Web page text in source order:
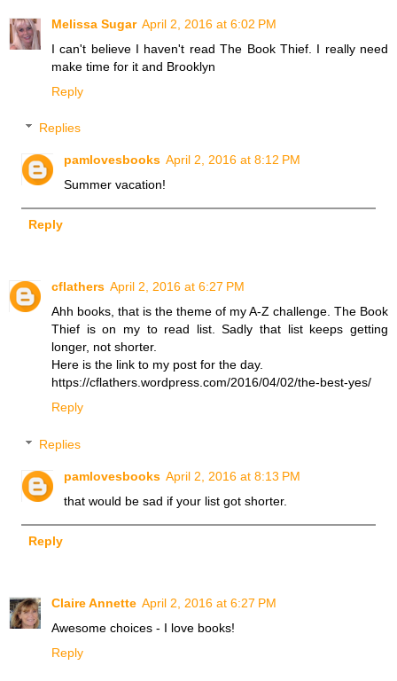
Melissa Sugar April 2, 2016 at 6:02 PM
I can't believe I haven't read The Book Thief. I really need
make time for it and Brooklyn
Reply
Replies
pamlovesbooks April 2, 2016 at 8:12 PM
Summer vacation!
Reply
cflathers April 2, 2016 at 6:27 PM
Ahh books, that is the theme of my A-Z challenge. The Book
Thief is on my to read list. Sadly that list keeps getting
longer, not shorter.
Here is the link to my post for the day.
https://cflathers.wordpress.com/2016/04/02/the-best-yes/
Reply
Replies
pamlovesbooks April 2, 2016 at 8:13 PM
that would be sad if your list got shorter.
Reply
Claire Annette April 2, 2016 at 6:27 PM
Awesome choices - I love books!
Reply